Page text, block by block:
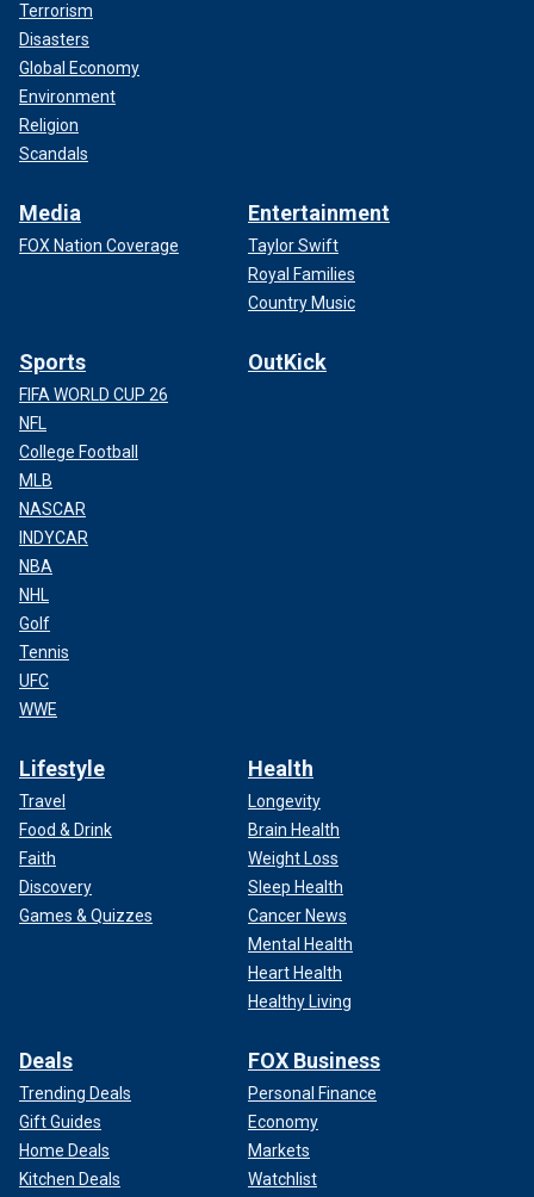
Terrorism
Disasters
Global Economy
Environment
Religion
Scandals
Media
FOX Nation Coverage
Entertainment
Taylor Swift
Royal Families
Country Music
Sports
FIFA WORLD CUP 26
NFL
College Football
MLB
NASCAR
INDYCAR
NBA
NHL
Golf
Tennis
UFC
WWE
OutKick
Lifestyle
Travel
Food & Drink
Faith
Discovery
Games & Quizzes
Health
Longevity
Brain Health
Weight Loss
Sleep Health
Cancer News
Mental Health
Heart Health
Healthy Living
Deals
Trending Deals
Gift Guides
Home Deals
Kitchen Deals
FOX Business
Personal Finance
Economy
Markets
Watchlist